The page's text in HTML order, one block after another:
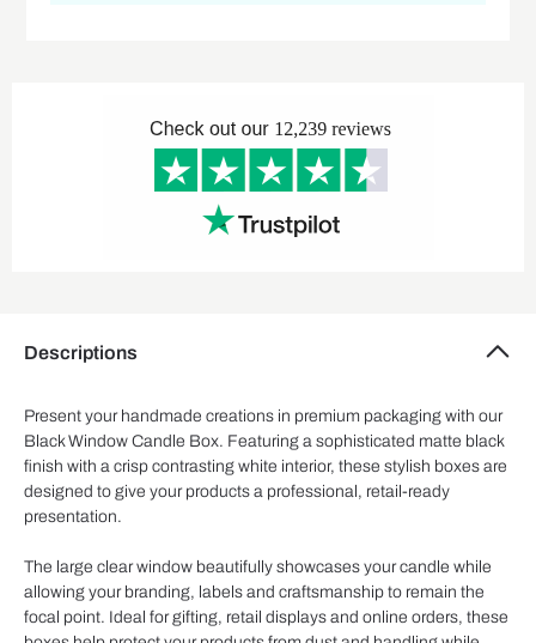
Descriptions
Present your handmade creations in premium packaging with our
Black Window Candle Box. Featuring a sophisticated matte black
finish with a crisp contrasting white interior, these stylish boxes are
designed to give your products a professional, retail-ready
presentation.
The large clear window beautifully showcases your candle while
allowing your branding, labels and craftsmanship to remain the
focal point. Ideal for gifting, retail displays and online orders, these